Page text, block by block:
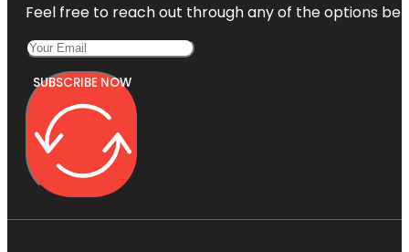
Feel free to reach out through any of the options
SUBSCRIBE NOW